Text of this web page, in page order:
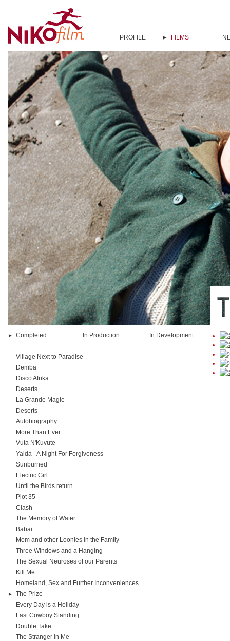
PROFILE FILMS
Completed In Production In Development
Village Next to Paradise
Demba
Disco Afrika
Deserts
La Grande Magie
Deserts
Autobiography
More Than Ever
Vuta N'Kuvute
Yalda - A Night For Forgiveness
Sunburned
Electric Girl
Until the Birds return
Plot 35
Clash
The Memory of Water
Babai
Mom and other Loonies in the Family
Three Windows and a Hanging
The Sexual Neuroses of our Parents
Kill Me
Homeland, Sex and Further Inconveniences
The Prize
Every Day is a Holiday
Last Cowboy Standing
Double Take
The Stranger in Me